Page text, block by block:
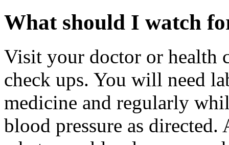
What should I watch
Visit your doctor or health
check ups. You will need
medicine and regularly
blood pressure as